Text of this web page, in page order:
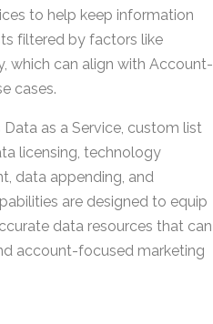
to help keep information
filtered by factors like
which can align with Account-
cases.
as a Service, custom list
licensing, technology
data appending, and
are designed to equip
data resources that can
account-focused marketing